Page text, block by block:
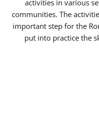
activities in various
communities. The
important step for the
put into practice the